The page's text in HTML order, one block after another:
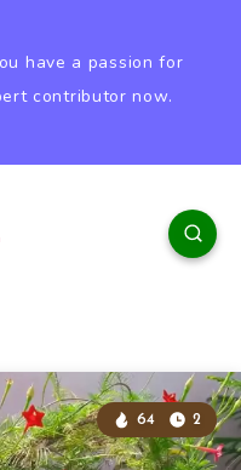
have a passion for
contributor now.
64 2